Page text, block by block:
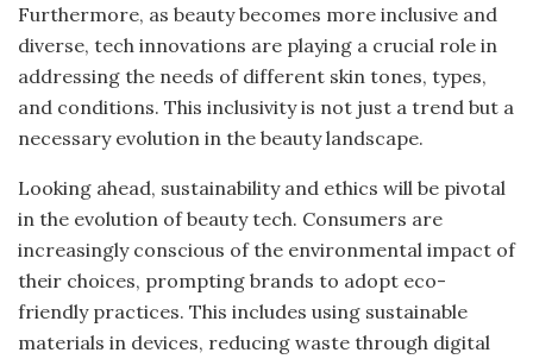
Furthermore, as beauty becomes more inclusive and
diverse, tech innovations are playing a crucial role in
addressing the needs of different skin tones, types,
and conditions. This inclusivity is not just a trend but a
necessary evolution in the beauty landscape.
Looking ahead, sustainability and ethics will be pivotal
in the evolution of beauty tech. Consumers are
increasingly conscious of the environmental impact of
their choices, prompting brands to adopt eco-
friendly practices. This includes using sustainable
materials in devices, reducing waste through digital